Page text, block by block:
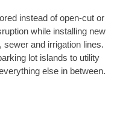
instead of open-cut or
while installing new
and irrigation lines.
lot islands to utility
else in between.